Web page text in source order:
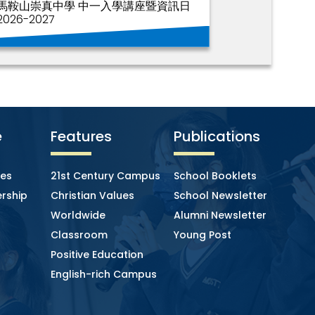
鞍山崇真中學 中一入學講座暨資訊日
2027
Features
21st Century Campus
Christian Values
Worldwide
Classroom
Positive Education
English-rich Campus
Publications
School Booklets
School Newsletter
Alumni Newsletter
Young Post